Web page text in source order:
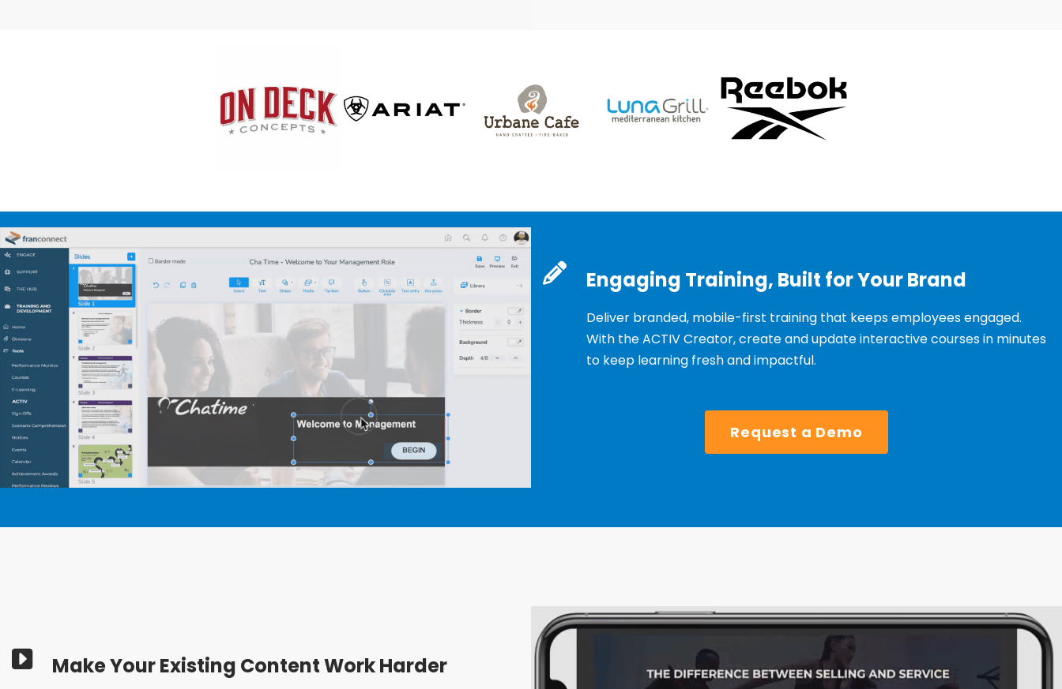
Engaging Training, Built for Your Brand
Deliver branded, mobile-first training that keeps employees engaged.
With the ACTIV Creator, create and update interactive courses in minutes
to keep learning fresh and impactful.
Request a Demo
Make Your Existing Content Work Harder